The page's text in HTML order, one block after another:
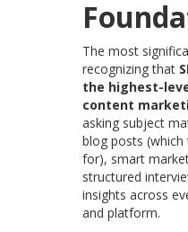
The most
recognizing that
the highest-
content
asking subject
blog posts
for), smart
structured
insights across
and platform.